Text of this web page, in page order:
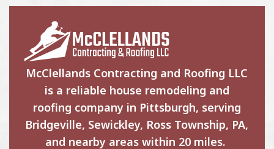
McClellands Contracting and Roofing LLC
is a reliable house remodeling and
roofing company in Pittsburgh, serving
Bridgeville, Sewickley, Ross Township, PA,
and nearby areas within 20 miles.